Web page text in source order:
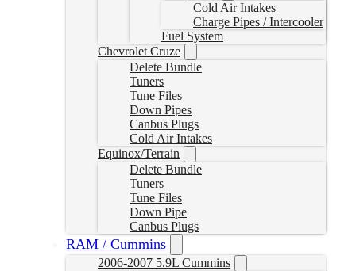
Cold Air Intakes
Charge Pipes / Intercooler
Fuel System
Chevrolet Cruze
Delete Bundle
Tuners
Tune Files
Down Pipes
Canbus Plugs
Cold Air Intakes
Equinox/Terrain
Delete Bundle
Tuners
Tune Files
Down Pipe
Canbus Plugs
RAM / Cummins
2006-2007 5.9L Cummins